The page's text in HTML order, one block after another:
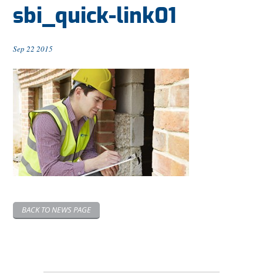
sbi_quick-link01
Sep 22 2015
BACK TO NEWS PAGE